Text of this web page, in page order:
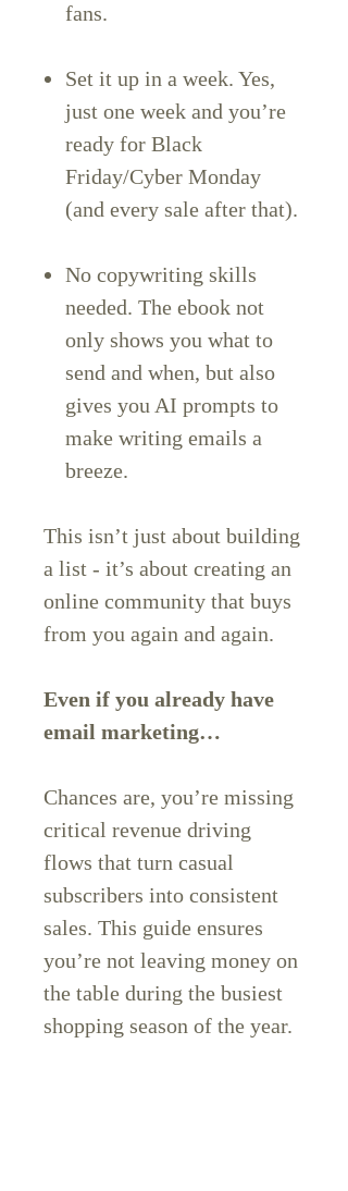
fans.
Set it up in a week. Yes,
just one week and you’re
ready for Black
Friday/Cyber Monday
(and every sale after that).
No copywriting skills
needed. The ebook not
only shows you what to
send and when, but also
gives you AI prompts to
make writing emails a
breeze.
This isn’t just about building
a list - it’s about creating an
online community that buys
from you again and again.
Even if you already have
email marketing…
Chances are, you’re missing
critical revenue driving
flows that turn casual
subscribers into consistent
sales. This guide ensures
you’re not leaving money on
the table during the busiest
shopping season of the year.